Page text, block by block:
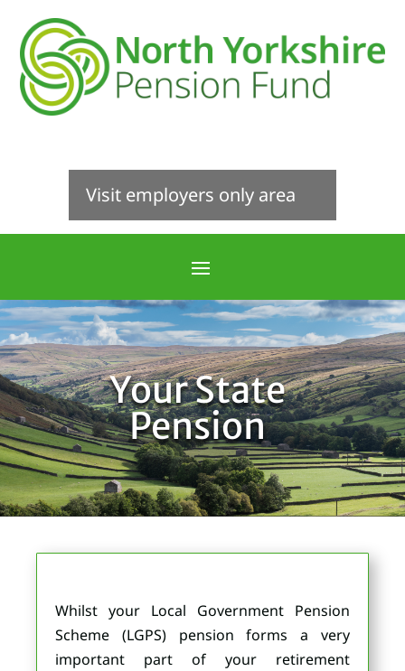
Visit employers only area
Your State
Pension
Whilst your Local Government Pension
Scheme (LGPS) pension forms a very
important part of your retirement